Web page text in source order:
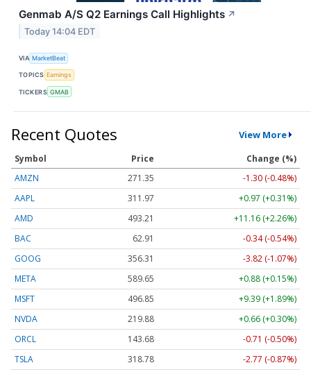
Genmab A/S Q2 Earnings Call Highlights ↗
Today 14:04 EDT
VIA MarketBeat
TOPICS Earnings
TICKERS GMAB
Recent Quotes View More
Symbol Price
Change (%)
AMZN
271.35
-1.30 (-0.48%)
AAPL
311.97
+0.97 (+0.31%)
AMD
493.21
+11.16 (+2.26%)
BAC
62.91
-0.34 (-0.54%)
GOOG
356.31
-3.82 (-1.07%)
META
589.65
+0.88 (+0.15%)
MSFT
496.85
+9.39 (+1.89%)
NVDA
219.88
+0.66 (+0.30%)
ORCL
143.68
-0.71 (-0.50%)
TSLA
318.78 -2.77 (-0.87%)